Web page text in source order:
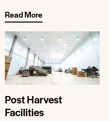
Read More
Post Harvest
Facilities